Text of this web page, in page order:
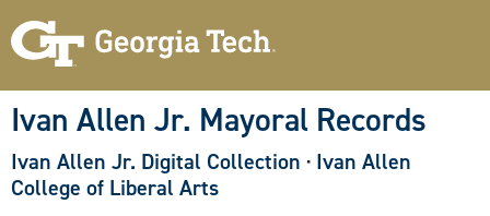
Ivan Allen Jr. Mayoral Records
Ivan Allen Jr. Digital Collection · Ivan Allen
College of Liberal Arts